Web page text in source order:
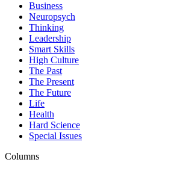
Business
Neuropsych
Thinking
Leadership
Smart Skills
High Culture
The Past
The Present
The Future
Life
Health
Hard Science
Special Issues
Columns